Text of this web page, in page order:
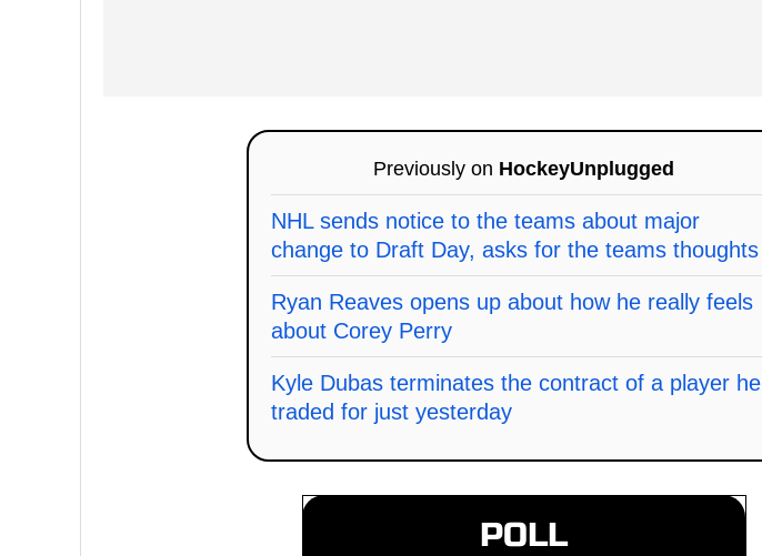
Previously on HockeyUnplugged
NHL sends notice to the teams about major
change to Draft Day, asks for the teams thoughts
Ryan Reaves opens up about how he really feels
about Corey Perry
Kyle Dubas terminates the contract of a player he
traded for just yesterday
POLL